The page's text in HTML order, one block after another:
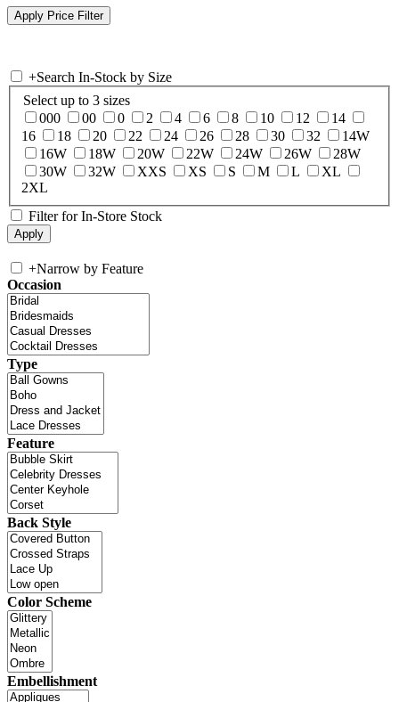
+Search In-Stock by Size
Select up to 3 sizes
000
00 0 2 4 6 8 10 12
14
16
18 20 22 24 26 28 30 32
14W
16W
18W 20W 22W 24W 26W
28W
30W
32W XXS XS S M L
XL
2XL
Filter for In-Store Stock
+Narrow by Feature
Occasion
Type
Feature
Back Style
Color Scheme
Embellishment